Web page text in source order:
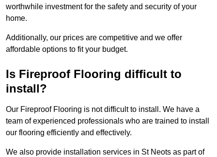
worthwhile investment for the safety and security of your
home.
Additionally, our prices are competitive and we offer
affordable options to fit your budget.
Is Fireproof Flooring difficult to
install?
Our Fireproof Flooring is not difficult to install. We have a
team of experienced professionals who are trained to install
our flooring efficiently and effectively.
We also provide installation services in St Neots as part of